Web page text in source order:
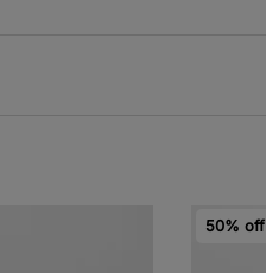
50% off